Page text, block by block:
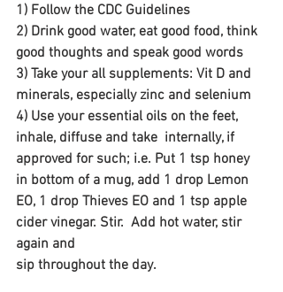
1) Follow the CDC Guidelines
2) Drink good water, eat good food, think
good thoughts and speak good words
3) Take your all supplements: Vit D and
minerals, especially zinc and selenium
4) Use your essential oils on the feet,
inhale, diffuse and take  internally, if
approved for such; i.e. Put 1 tsp honey
in bottom of a mug, add 1 drop Lemon
EO, 1 drop Thieves EO and 1 tsp apple
cider vinegar. Stir.  Add hot water, stir
again and
sip throughout the day.